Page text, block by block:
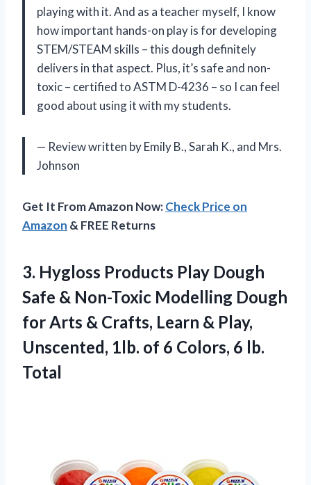
playing with it. And as a teacher myself, I know
how important hands-on play is for developing
STEM/STEAM skills – this dough definitely
delivers in that aspect. Plus, it’s safe and non-
toxic – certified to ASTM D-4236 – so I can feel
good about using it with my students.
— Review written by Emily B., Sarah K., and Mrs.
Johnson
Get It From Amazon Now:Check Price on
Amazon & FREE Returns
3. Hygloss Products Play Dough
Safe & Non-Toxic Modelling Dough
for Arts & Crafts, Learn & Play,
Unscented, 1lb. of 6 Colors, 6 lb.
Total